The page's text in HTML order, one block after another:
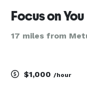
Focus on You
17 miles from
$1,000 /hour